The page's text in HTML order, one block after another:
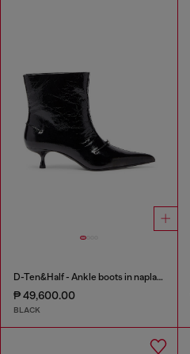
D-Ten&Half - Ankle boots in naplak leather
₱ 49,600.00
BLACK